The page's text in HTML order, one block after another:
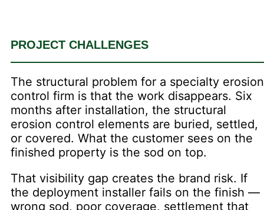
PROJECT CHALLENGES
The structural problem for a specialty erosion
control firm is that the work disappears. Six
months after installation, the structural
erosion control elements are buried, settled,
or covered. What the customer sees on the
finished property is the sod on top.
That visibility gap creates the brand risk. If
the deployment installer fails on the finish —
wrong sod, poor coverage, settlement that